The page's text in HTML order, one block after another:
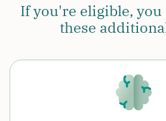
If you're eligible, you
these